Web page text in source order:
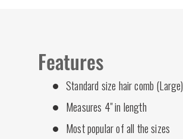
Features
Standard size hair comb (Large)
Measures 4" in length
Most popular of all the sizes